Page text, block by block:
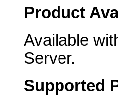
Product
Available
Server.
Supported